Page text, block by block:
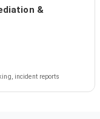
&
incident reports